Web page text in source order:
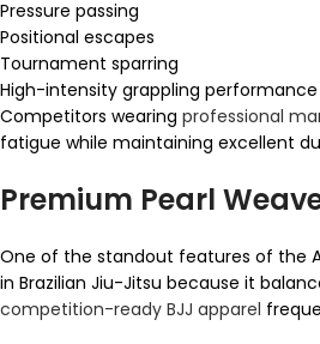
Pressure passing
Positional escapes
Tournament sparring
High-intensity grappling performance
Competitors wearing professional
fatigue while maintaining excellent
Premium Pearl
One of the standout features of the
in Brazilian Jiu-Jitsu because it
competition-ready BJJ apparel